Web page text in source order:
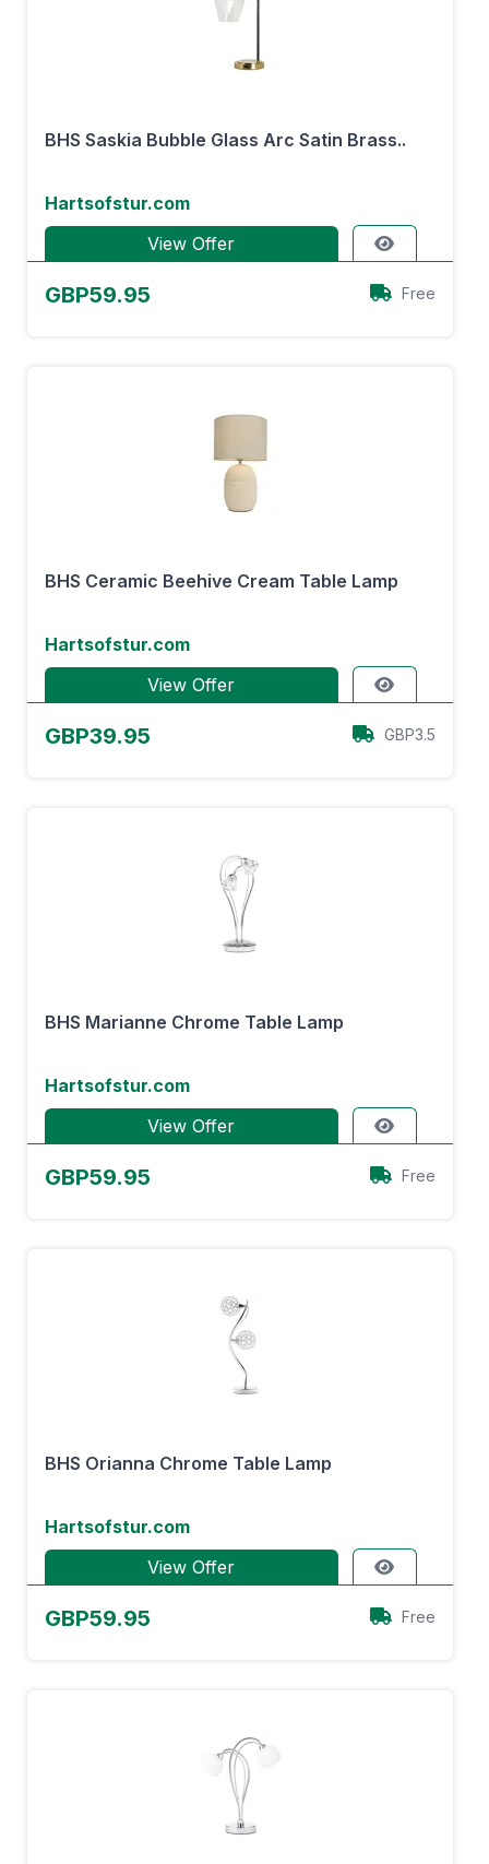
BHS Saskia Bubble Glass Arc Satin Brass..
Hartsofstur.com
View Offer
GBP59.95 Free
BHS Ceramic Beehive Cream Table Lamp
Hartsofstur.com
View Offer
GBP39.95 GBP3.5
BHS Marianne Chrome Table Lamp
Hartsofstur.com
View Offer
GBP59.95 Free
BHS Orianna Chrome Table Lamp
Hartsofstur.com
View Offer
GBP59.95 Free